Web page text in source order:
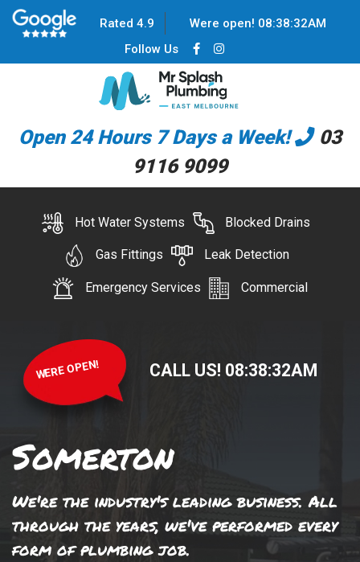
Rated 4.9 Were open! 08:38:32AM
Follow Us
Open 24 Hours 7 Days a Week!
03
9116 9099
Hot Water Systems Blocked Drains
Gas Fittings Leak Detection
Emergency Services Commercial
WERE OPEN! CALL US! 08:38:32AM
Somerton
We're the industry's leading business. All
through the years, we've performed every
form of plumbing job.